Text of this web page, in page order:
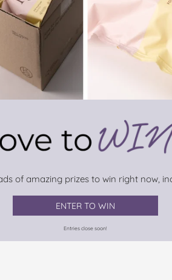
of amazing prizes to win right now,
ENTER TO WIN
Entries close soon!